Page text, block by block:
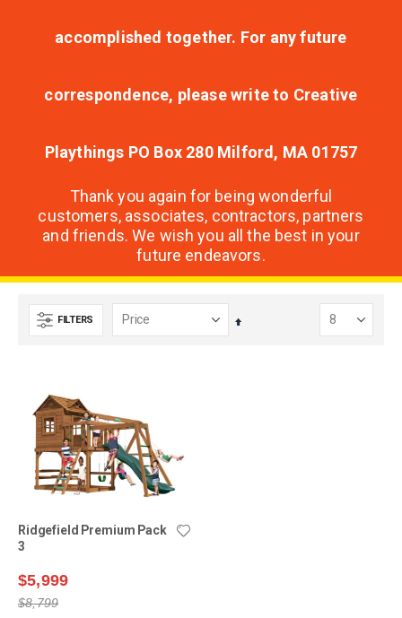
accomplished together. For any future
correspondence, please write to Creative
Playthings PO Box 280 Milford, MA 01757
Thank you again for being wonderful
customers, associates, contractors, partners
and friends. We wish you all the best in your
future endeavors.
FILTERS
Set
Ridgefield Premium Pack
3
$5,999
$8,799